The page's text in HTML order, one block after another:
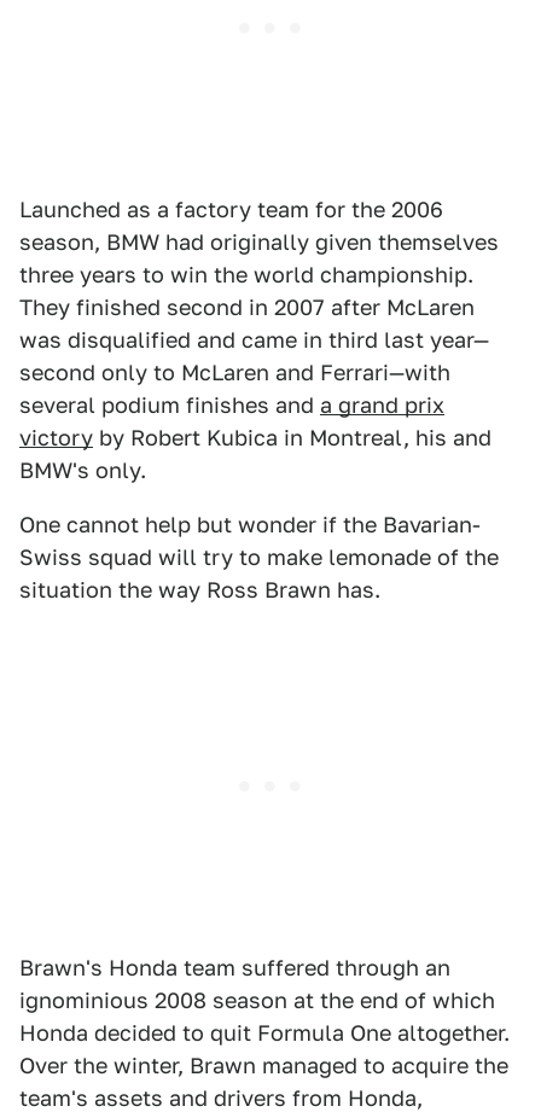
Launched as a factory team for the 2006
season, BMW had originally given themselves
three years to win the world championship.
They finished second in 2007 after McLaren
was disqualified and came in third last year—
second only to McLaren and Ferrari—with
several podium finishes and a grand prix
victory by Robert Kubica in Montreal, his and
BMW's only.
One cannot help but wonder if the Bavarian-
Swiss squad will try to make lemonade of the
situation the way Ross Brawn has.
Brawn's Honda team suffered through an
ignominious 2008 season at the end of which
Honda decided to quit Formula One altogether.
Over the winter, Brawn managed to acquire the
team's assets and drivers from Honda,